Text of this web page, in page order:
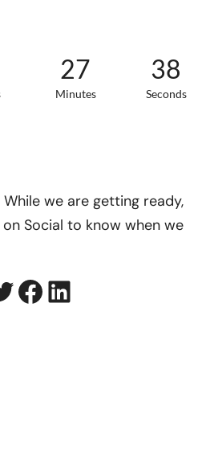
27
Minutes
38
Seconds
we are getting ready,
Social to know when we
Facebook LinkedIn